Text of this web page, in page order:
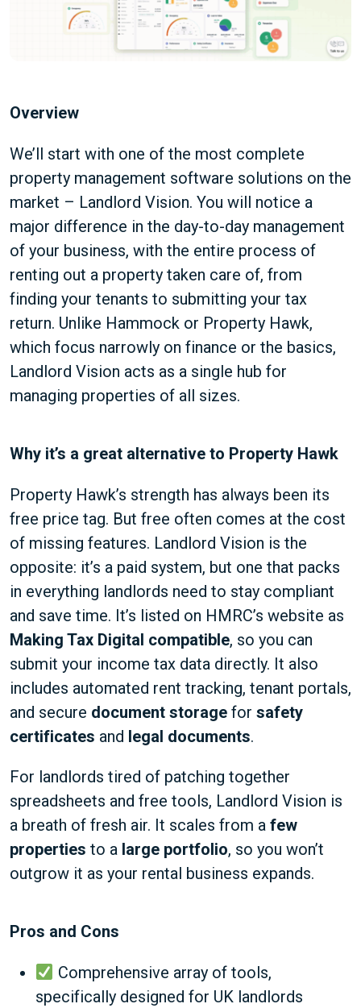
Overview
We’ll start with one of the most complete
property management software solutions on the
market – Landlord Vision. You will notice a
major difference in the day-to-day management
of your business, with the entire process of
renting out a property taken care of, from
finding your tenants to submitting your tax
return. Unlike Hammock or Property Hawk,
which focus narrowly on finance or the basics,
Landlord Vision acts as a single hub for
managing properties of all sizes.
Why it’s a great alternative to Property Hawk
Property Hawk’s strength has always been its
free price tag. But free often comes at the cost
of missing features. Landlord Vision is the
opposite: it’s a paid system, but one that packs
in everything landlords need to stay compliant
and save time. It’s listed on HMRC’s website as
Making Tax Digital compatible, so you can
submit your income tax data directly. It also
includes automated rent tracking, tenant portals,
and secure document storage for safety
certificates and legal documents.
For landlords tired of patching together
spreadsheets and free tools, Landlord Vision is
a breath of fresh air. It scales from a few
properties to a large portfolio, so you won’t
outgrow it as your rental business expands.
Pros and Cons
Comprehensive array of tools,
specifically designed for UK landlords